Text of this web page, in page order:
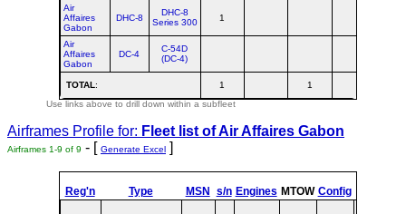
Air
Affaires
Gabon
DHC-8
DHC-8
Series 300
1
Air
Affaires
Gabon
DC-4
C-54D
(DC-4)
TOTAL: 1 1
Use links above to drill down within a subfleet
Airframes Profile for: Fleet list ofAir Affaires Gabon
Airframes 1-9 of 9 - [ Generate Excel ]
Reg'n Type MSN s/n Engines MTOW Config